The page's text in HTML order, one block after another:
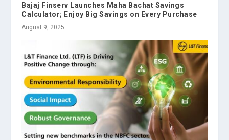
Bajaj Finserv Launches Maha Bachat Savings
Calculator; Enjoy Big Savings on Every Purchase
August 9, 2025